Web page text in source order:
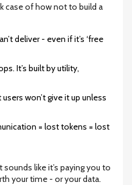
case of how not to build a
deliver - even if it’s ‘free
It’s built by utility,
won’t give it up unless
= lost tokens = lost
like it’s paying you to
your time - or your data.